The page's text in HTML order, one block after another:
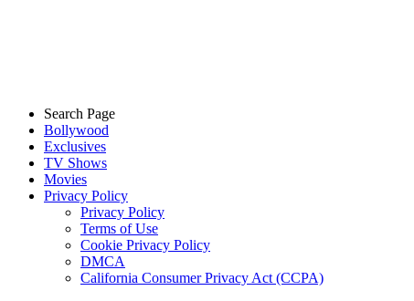
Search Page
Bollywood
Exclusives
TV Shows
Movies
Privacy Policy
Privacy Policy
Terms of Use
Cookie Privacy Policy
DMCA
California Consumer Privacy Act (CCPA)